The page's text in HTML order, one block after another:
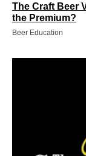
The Craft Beer
the Premium?
Beer Education